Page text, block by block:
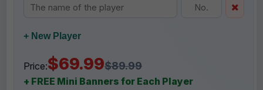
+ New Player
Price:$69.99$89.99
+ FREE Mini Banners for Each Player